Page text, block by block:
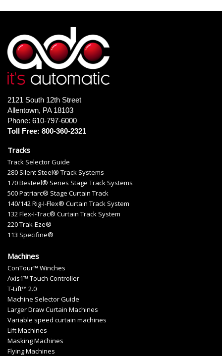
2121 South 12th Street
Allentown, PA 18103
Phone: 610-797-6000
Toll Free: 800-360-2321
Tracks
Track Selector Guide
280 Silent Steel® Track Systems
170 Besteel® Series Stage Track Systems
500 Patriarc® Stage Curtain Track
140/142 Rig-I-Flex® Curtain Track System
132 Flex-I-Trac® Curtain Track System
220 Trak-Eze®
113 Specifine®
Machines
ConTour™ Winches
Axis1™ Touch Controller
T-Lift™ 2.0
Machine Selector Guide
Larger Draw Curtain Machines
Variable speed curtain machines
Lift Machines
Masking Machines
Flying Machines